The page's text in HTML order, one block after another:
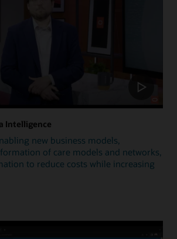
Intelligence
new business models,
of care models and networks,
to reduce costs while increasing